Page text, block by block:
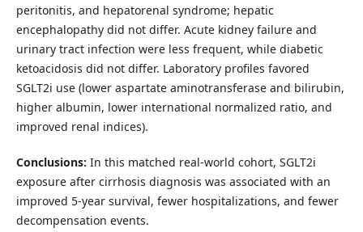
peritonitis, and hepatorenal syndrome; hepatic
encephalopathy did not differ. Acute kidney failure and
urinary tract infection were less frequent, while diabetic
ketoacidosis did not differ. Laboratory profiles favored
SGLT2i use (lower aspartate aminotransferase and bilirubin,
higher albumin, lower international normalized ratio, and
improved renal indices).
Conclusions: In this matched real-world cohort, SGLT2i
exposure after cirrhosis diagnosis was associated with an
improved 5-year survival, fewer hospitalizations, and fewer
decompensation events.